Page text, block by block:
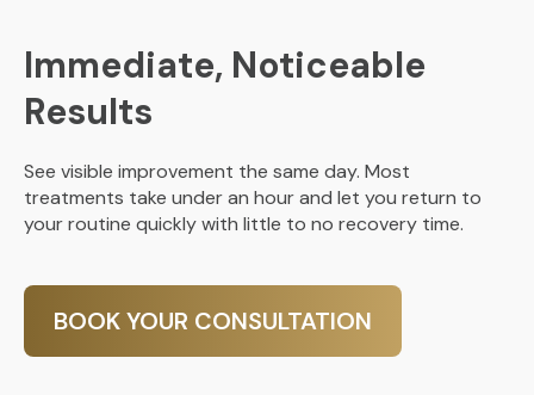
Immediate, Noticeable
Results
See visible improvement the same day. Most
treatments take under an hour and let you return to
your routine quickly with little to no recovery time.
BOOK YOUR CONSULTATION